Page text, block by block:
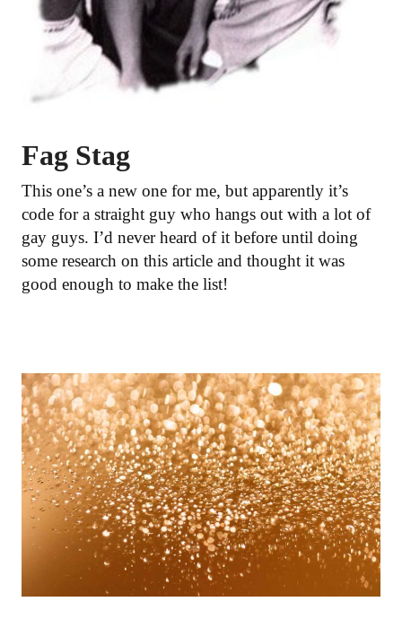
Fag Stag
This one’s a new one for me, but apparently it’s
code for a straight guy who hangs out with a lot of
gay guys. I’d never heard of it before until doing
some research on this article and thought it was
good enough to make the list!